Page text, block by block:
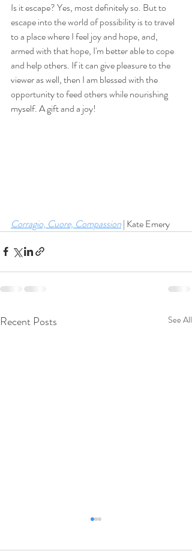
Is it escape?⁠ Yes, most definitely so. But to
escape into the world of possibility is to travel
to a place where I feel joy and hope, and,
armed with that hope, I'm better able to cope
and help others. If it can give pleasure to the
viewer as well, then I am blessed with the
opportunity to feed others while nourishing
myself. A gift and a joy!
Corragio, Cuore, Compassion | Kate Emery
Recent Posts See All